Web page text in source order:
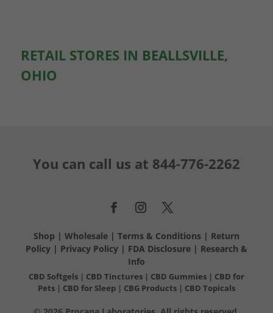
RETAIL STORES IN BEALLSVILLE,
OHIO
You can call us at 844-776-2262
Shop | Wholesale| Terms & Conditions | Return
Policy| Privacy Policy| FDA Disclosure| Research &
Info
CBD Softgels| CBD Tinctures | CBD Gummies| CBD for
Pets | CBD for Sleep | CBG Products | CBD Topicals